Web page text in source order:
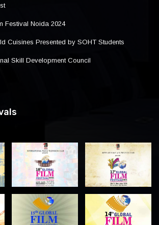
Festival Noida 2024
Cuisines Presented by SOHT Students
Skill Development Council